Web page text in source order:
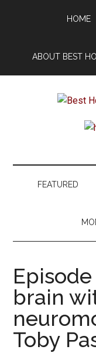
HOME
ABOUT BEST
Life
to
FEATURED
brain
Toby